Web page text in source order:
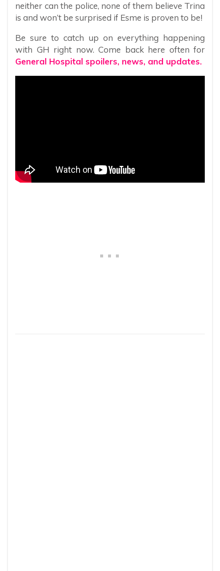
neither can the police, none of them believe Trina
is and won’t be surprised if Esme is proven to be!
Be sure to catch up on everything happening
with GH right now. Come back here often for
General Hospital spoilers, news, and updates.